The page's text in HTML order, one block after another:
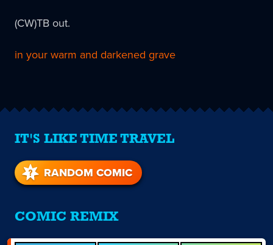
(CW)TB out.
in your warm and darkened grave
IT'S LIKE TIME TRAVEL
RANDOM COMIC
COMIC REMIX